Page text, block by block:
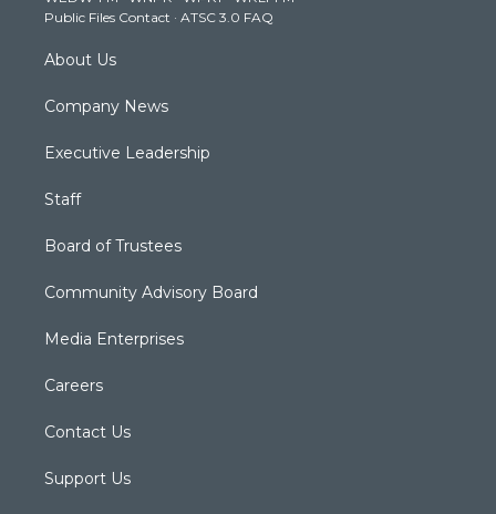
m
Public Files Contact · ATSC 3.0 FAQ
About Us
Company News
Executive Leadership
Staff
Board of Trustees
Community Advisory Board
Media Enterprises
Careers
Contact Us
Support Us